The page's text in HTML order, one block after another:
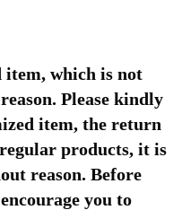
item, which is not
Please kindly
item, the return
products, it is
reason. Before
you to